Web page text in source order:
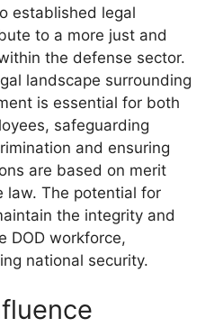
established legal
to a more just and
the defense sector.
landscape surrounding
is essential for both
safeguarding
and ensuring
are based on merit
law. The potential for
the integrity and
DOD workforce,
national security.